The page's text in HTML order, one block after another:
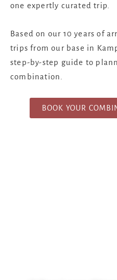
one expertly curated trip.
Based on our 10 years of
trips from our base in
step-by-step guide to
combination.
BOOK YOUR